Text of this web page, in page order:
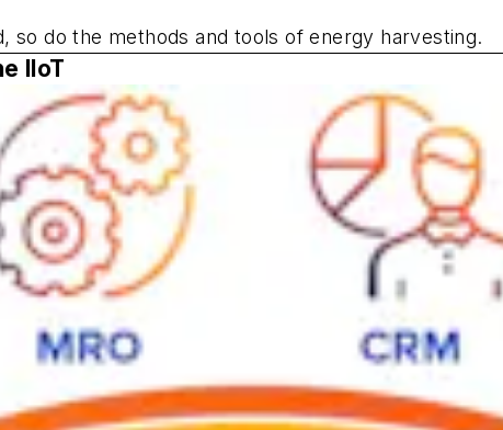
so do the methods and tools of energy harvesting.
IIoT